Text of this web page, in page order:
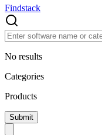
Findstack
No results
Categories
Products